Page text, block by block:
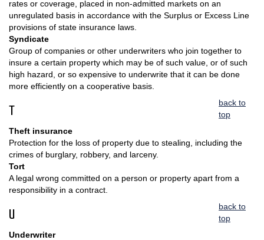
rates or coverage, placed in non-admitted markets on an
unregulated basis in accordance with the Surplus or Excess Line
provisions of state insurance laws.
Syndicate
Group of companies or other underwriters who join together to
insure a certain property which may be of such value, or of such
high hazard, or so expensive to underwrite that it can be done
more efficiently on a cooperative basis.
T
back to
top
Theft insurance
Protection for the loss of property due to stealing, including the
crimes of burglary, robbery, and larceny.
Tort
A legal wrong committed on a person or property apart from a
responsibility in a contract.
U
back to
top
Underwriter